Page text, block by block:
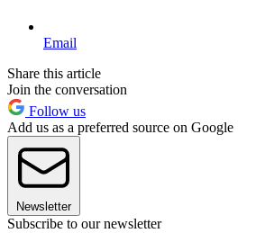
Email
Share this article
Join the conversation
Follow us
Add us as a preferred source on Google
Newsletter
Subscribe to our newsletter